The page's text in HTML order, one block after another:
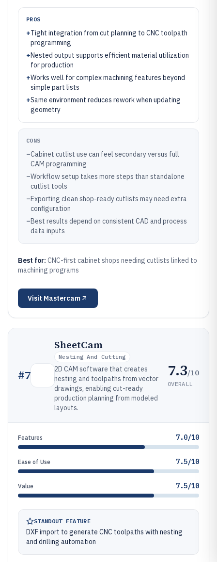
PROS
+Tight integration from cut planning to CNC toolpath
programming
+Nested output supports efficient material utilization
for production
+Works well for complex machining features beyond
simple part lists
+Same environment reduces rework when updating
geometry
CONS
–Cabinet cutlist use can feel secondary versus full
CAM programming
–Workflow setup takes more steps than standalone
cutlist tools
–Exporting clean shop-ready cutlists may need extra
configuration
–Best results depend on consistent CAD and process
data inputs
Best for: CNC-first cabinet shops needing cutlists linked to
machining programs
Visit Mastercam
#7
SheetCam
Nesting And Cutting
2D CAM software that creates
nesting and toolpaths from vector
drawings, enabling cut-ready
production planning from modeled
layouts.
7.3/10
OVERALL
Features 7.0/10
Ease of Use 7.5/10
Value 7.5/10
STANDOUT FEATURE
DXF import to generate CNC toolpaths with nesting
and drilling automation